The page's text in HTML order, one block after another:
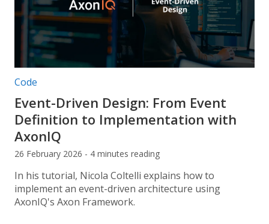
Post categories:
Code
Event-Driven Design: From Event
Definition to Implementation with
AxonIQ
26 February 2026 - 4 minutes reading
In his tutorial, Nicola Coltelli explains how to
implement an event-driven architecture using
AxonIQ's Axon Framework.